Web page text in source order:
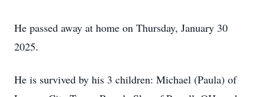
He passed away at home on Thursday, January 30
2025.
He is survived by his 3 children: Michael (Paula) of